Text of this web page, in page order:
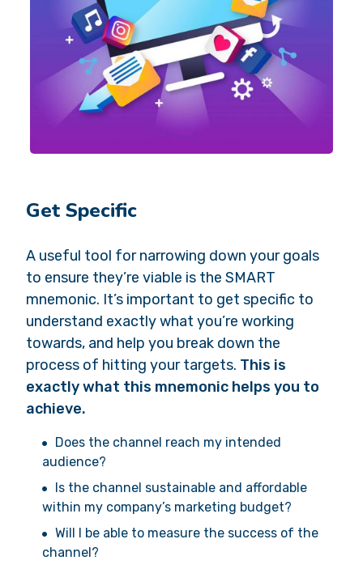
Get Specific
A useful tool for narrowing down your goals
to ensure they’re viable is the SMART
mnemonic. It’s important to get specific to
understand exactly what you’re working
towards, and help you break down the
process of hitting your targets. This is
exactly what this mnemonic helps you to
achieve.
Does the channel reach my intended
audience?
Is the channel sustainable and affordable
within my company’s marketing budget?
Will I be able to measure the success of the
channel?